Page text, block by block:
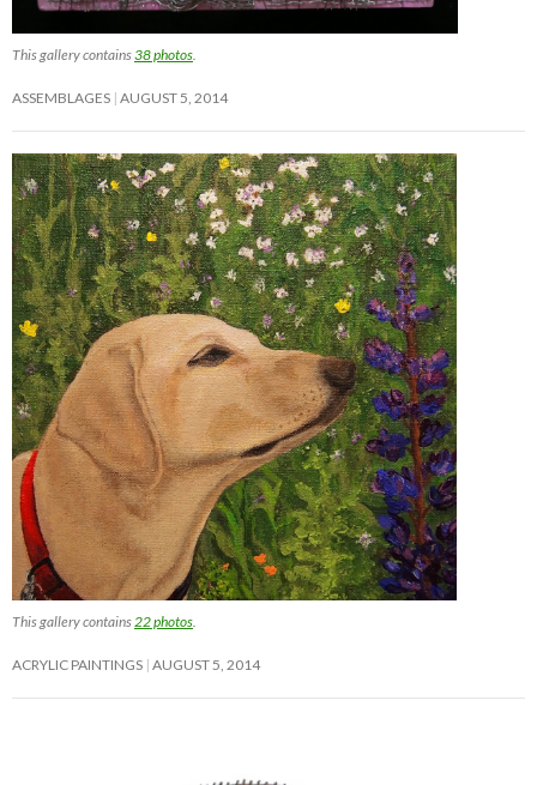
This gallery contains38 photos.
ASSEMBLAGES AUGUST 5, 2014
This gallery contains 22 photos
ACRYLIC PAINTINGS AUGUST 5, 2014